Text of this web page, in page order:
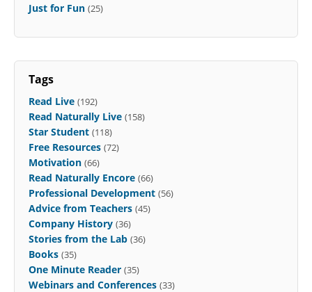
Just for Fun (25)
Tags
Read Live (192)
Read Naturally Live (158)
Star Student (118)
Free Resources (72)
Motivation (66)
Read Naturally Encore (66)
Professional Development (56)
Advice from Teachers (45)
Company History (36)
Stories from the Lab (36)
Books (35)
One Minute Reader (35)
Webinars and Conferences (33)